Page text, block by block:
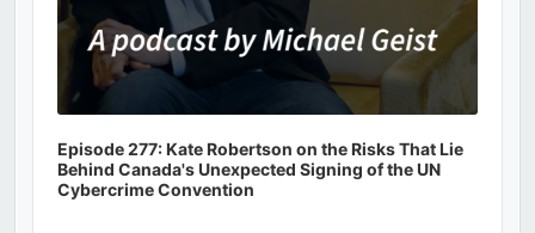
Episode 277: Kate Robertson on the Risks That Lie
Behind Canada's Unexpected Signing of the UN
Cybercrime Convention